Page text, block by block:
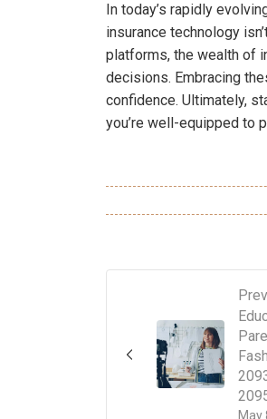
In today’s rapidly
insurance technology
platforms, the wealth of
decisions. Embracing
confidence. Ultimately,
you’re well-equipped to
May